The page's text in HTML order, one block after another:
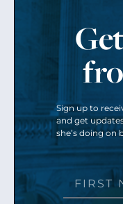
Sign up to
and get
she’s doing on